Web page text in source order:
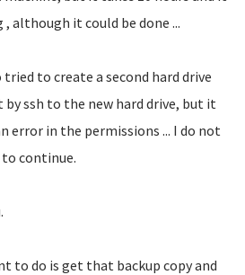
, although it could be done ...
tried to create a second hard drive
by ssh to the new hard drive, but it
error in the permissions ... I do not
continue.
to do is get that backup copy and